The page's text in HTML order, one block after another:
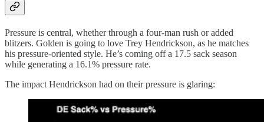
Pressure is central, whether through a four-man rush or added
blitzers. Golden is going to love Trey Hendrickson, as he matches
his pressure-oriented style. He’s coming off a 17.5 sack season
while generating a 16.1% pressure rate.
The impact Hendrickson had on their pressure is glaring: